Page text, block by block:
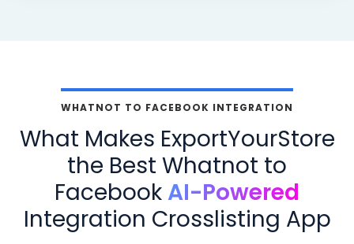
WHATNOT TO FACEBOOK INTEGRATION
What Makes ExportYourStore
the Best Whatnot to
Facebook AI-Powered
Integration Crosslisting App